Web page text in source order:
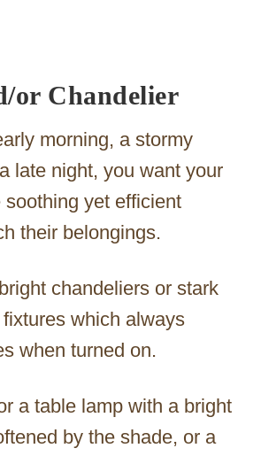
or Chandelier
morning, a stormy
late night, you want your
soothing yet efficient
their belongings.
chandeliers or stark
which always
when turned on.
a table lamp with a bright
by the shade, or a